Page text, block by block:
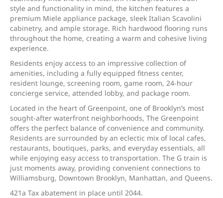
style and functionality in mind, the kitchen features a
premium Miele appliance package, sleek Italian Scavolini
cabinetry, and ample storage. Rich hardwood flooring runs
throughout the home, creating a warm and cohesive living
experience.
Residents enjoy access to an impressive collection of
amenities, including a fully equipped fitness center,
resident lounge, screening room, game room, 24-hour
concierge service, attended lobby, and package room.
Located in the heart of Greenpoint, one of Brooklyn’s most
sought-after waterfront neighborhoods, The Greenpoint
offers the perfect balance of convenience and community.
Residents are surrounded by an eclectic mix of local cafes,
restaurants, boutiques, parks, and everyday essentials, all
while enjoying easy access to transportation. The G train is
just moments away, providing convenient connections to
Williamsburg, Downtown Brooklyn, Manhattan, and Queens.
421a Tax abatement in place until 2044.